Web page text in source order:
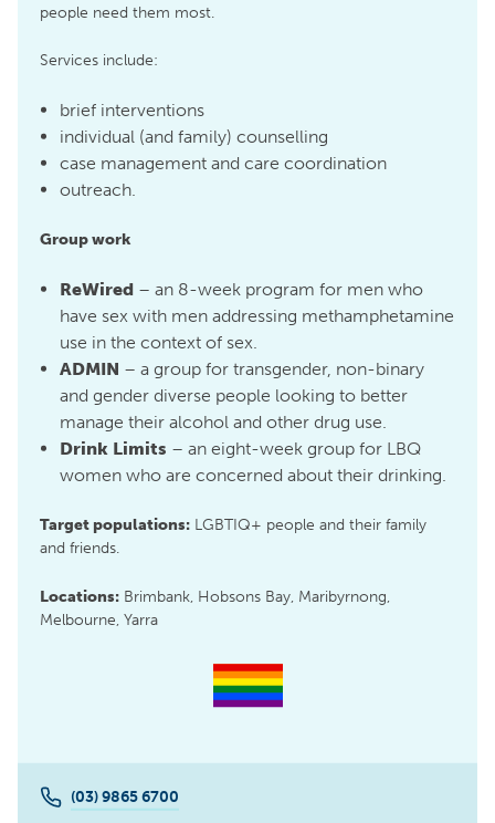
people need them most.
Services include:
brief interventions
individual (and family) counselling
case management and care coordination
outreach.
Group work
ReWired – an 8-week program for men who
have sex with men addressing methamphetamine
use in the context of sex.
ADMIN – a group for transgender, non-binary
and gender diverse people looking to better
manage their alcohol and other drug use.
Drink Limits – an eight-week group for LBQ
women who are concerned about their drinking.
Target populations: LGBTIQ+ people and their family
and friends.
Locations: Brimbank, Hobsons Bay, Maribyrnong,
Melbourne, Yarra
(03) 9865 6700